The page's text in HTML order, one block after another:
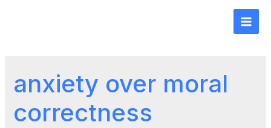
anxiety over moral
correctness